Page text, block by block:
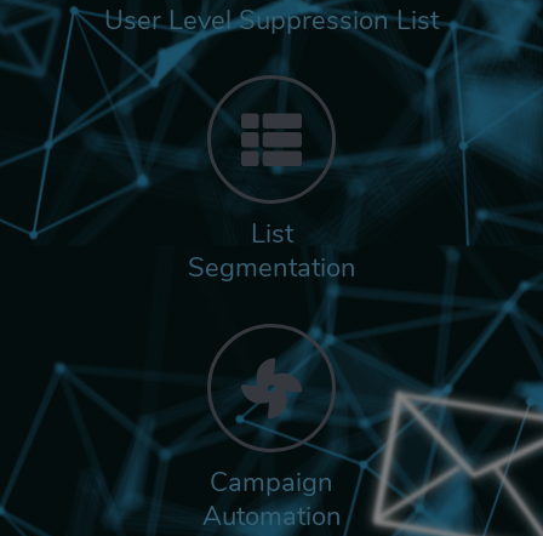
User Level Suppression List
List
Segmentation
Campaign
Automation